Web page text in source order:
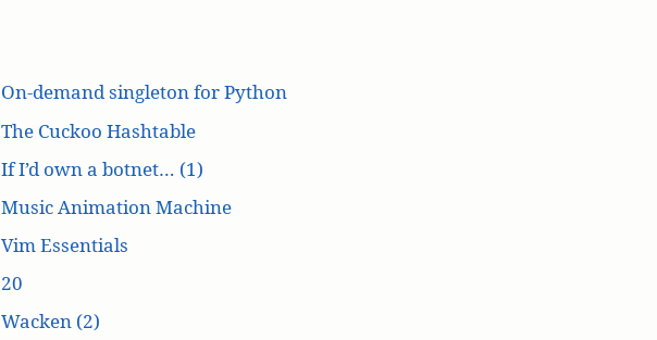
On-demand singleton for Python
The Cuckoo Hashtable
If I’d own a botnet… (1)
Music Animation Machine
Vim Essentials
20
Wacken (2)